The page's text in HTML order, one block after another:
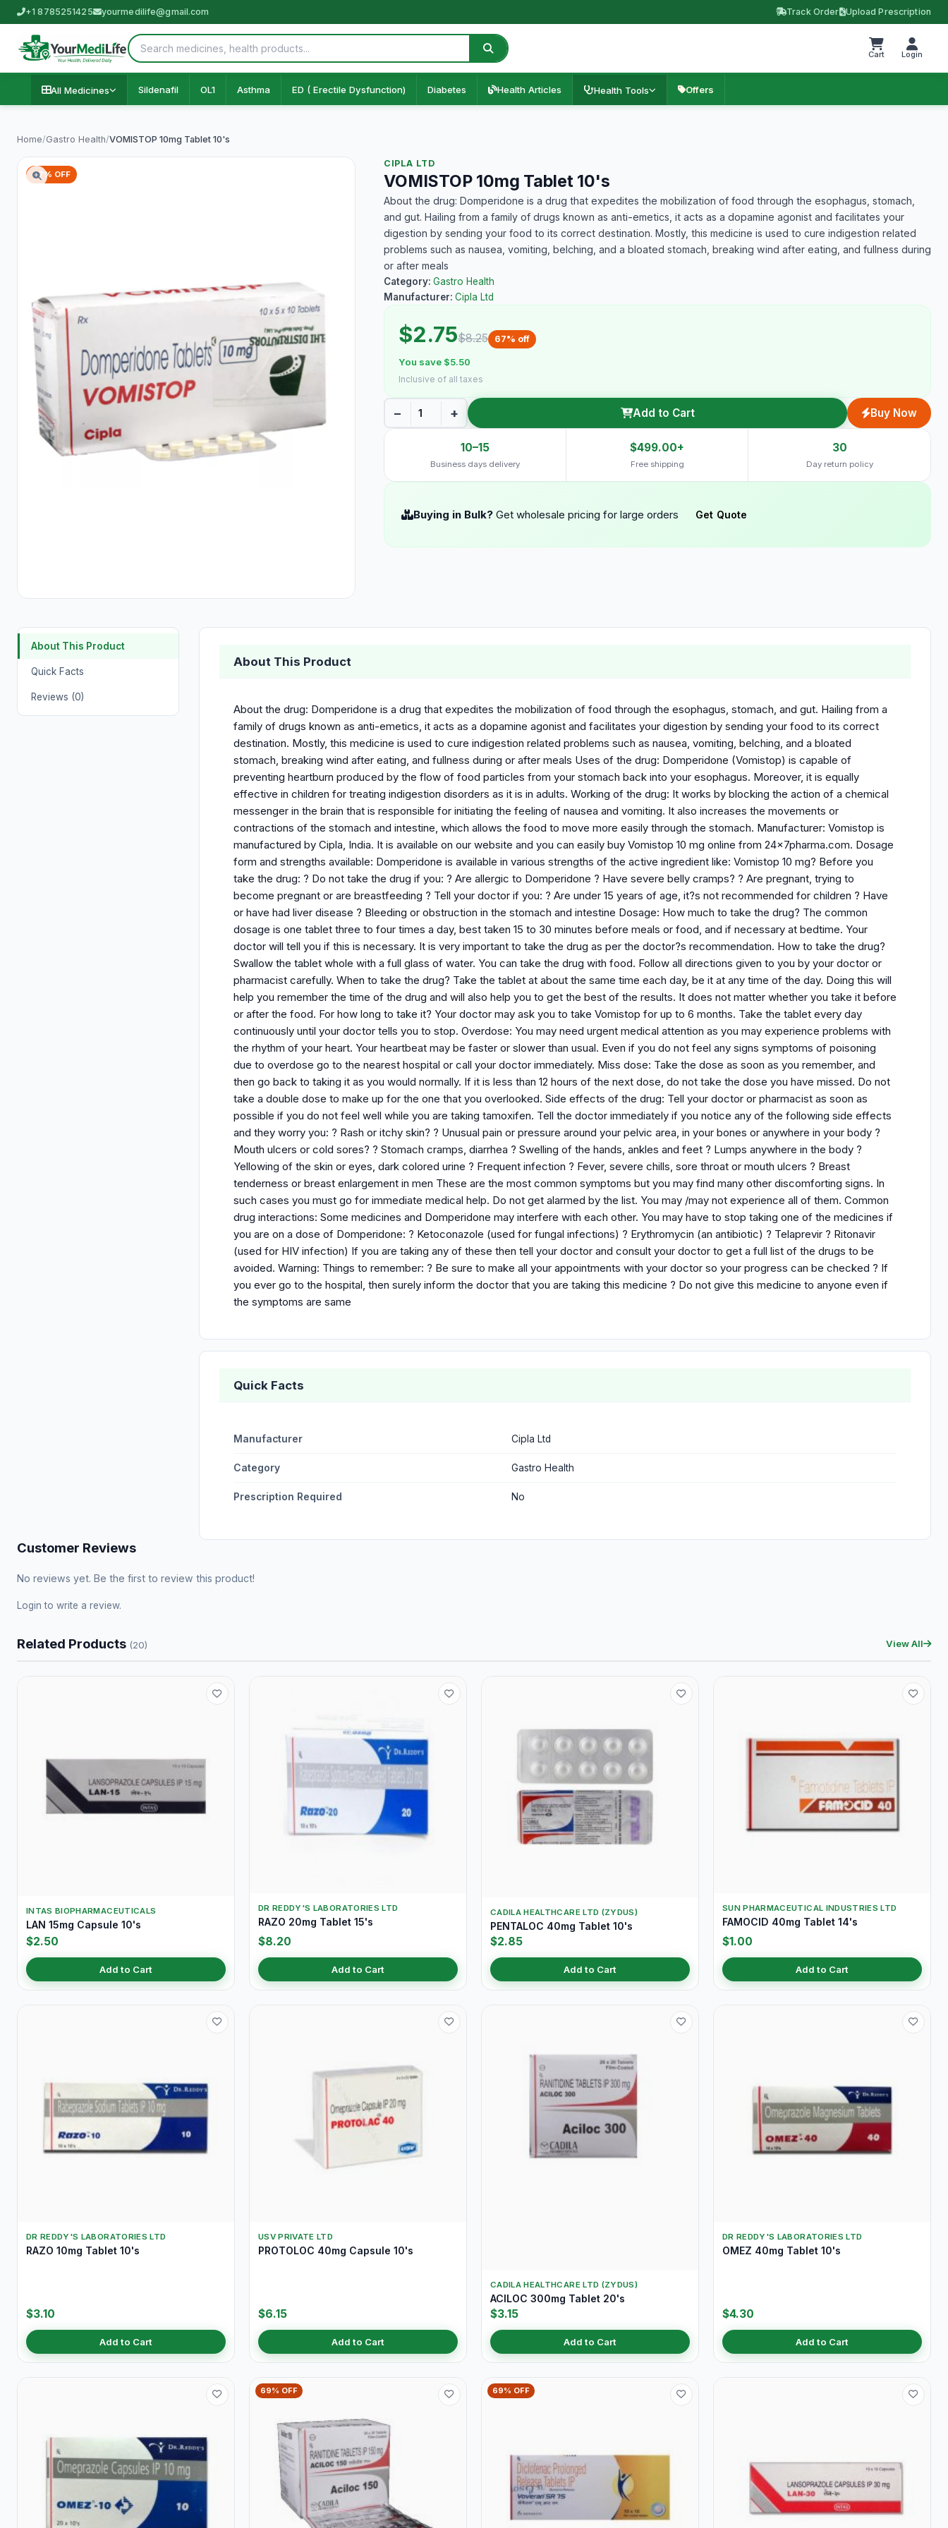
+1 8785251425 yourmedilife@gmail.com Track Order Upload Prescription
Cart Login
All Medicines Sildenafil OL1 Asthma ED ( Erectile Dysfunction) Diabetes Health Articles Health Tools Offers
Home/Gastro Health/VOMISTOP 10mg Tablet 10's
67% OFF
CIPLA LTD
VOMISTOP 10mg Tablet 10's
About the drug: Domperidone is a drug that expedites the mobilization of food through the esophagus, stomach,
and gut. Hailing from a family of drugs known as anti-emetics, it acts as a dopamine agonist and facilitates your
digestion by sending your food to its correct destination. Mostly, this medicine is used to cure indigestion related
problems such as nausea, vomiting, belching, and a bloated stomach, breaking wind after eating, and fullness during
or after meals
Category: Gastro Health
Manufacturer: Cipla Ltd
$2.75$8.25 67% off
You save $5.50
Inclusive of all taxes
− + Add to Cart Buy Now
10–15
Business days delivery
$499.00+
Free shipping
30
Day return policy
Buying in Bulk? Get wholesale pricing for large orders Get Quote
About This Product
Quick Facts
Reviews (0)
About This Product
About the drug: Domperidone is a drug that expedites the mobilization of food through the esophagus, stomach, and gut. Hailing from a
family of drugs known as anti-emetics, it acts as a dopamine agonist and facilitates your digestion by sending your food to its correct
destination. Mostly, this medicine is used to cure indigestion related problems such as nausea, vomiting, belching, and a bloated
stomach, breaking wind after eating, and fullness during or after meals Uses of the drug: Domperidone (Vomistop) is capable of
preventing heartburn produced by the flow of food particles from your stomach back into your esophagus. Moreover, it is equally
effective in children for treating indigestion disorders as it is in adults. Working of the drug: It works by blocking the action of a chemical
messenger in the brain that is responsible for initiating the feeling of nausea and vomiting. It also increases the movements or
contractions of the stomach and intestine, which allows the food to move more easily through the stomach. Manufacturer: Vomistop is
manufactured by Cipla, India. It is available on our website and you can easily buy Vomistop 10 mg online from 24x7pharma.com. Dosage
form and strengths available: Domperidone is available in various strengths of the active ingredient like: Vomistop 10 mg? Before you
take the drug: ? Do not take the drug if you: ? Are allergic to Domperidone ? Have severe belly cramps? ? Are pregnant, trying to
become pregnant or are breastfeeding ? Tell your doctor if you: ? Are under 15 years of age, it?s not recommended for children ? Have
or have had liver disease ? Bleeding or obstruction in the stomach and intestine Dosage: How much to take the drug? The common
dosage is one tablet three to four times a day, best taken 15 to 30 minutes before meals or food, and if necessary at bedtime. Your
doctor will tell you if this is necessary. It is very important to take the drug as per the doctor?s recommendation. How to take the drug?
Swallow the tablet whole with a full glass of water. You can take the drug with food. Follow all directions given to you by your doctor or
pharmacist carefully. When to take the drug? Take the tablet at about the same time each day, be it at any time of the day. Doing this will
help you remember the time of the drug and will also help you to get the best of the results. It does not matter whether you take it before
or after the food. For how long to take it? Your doctor may ask you to take Vomistop for up to 6 months. Take the tablet every day
continuously until your doctor tells you to stop. Overdose: You may need urgent medical attention as you may experience problems with
the rhythm of your heart. Your heartbeat may be faster or slower than usual. Even if you do not feel any signs symptoms of poisoning
due to overdose go to the nearest hospital or call your doctor immediately. Miss dose: Take the dose as soon as you remember, and
then go back to taking it as you would normally. If it is less than 12 hours of the next dose, do not take the dose you have missed. Do not
take a double dose to make up for the one that you overlooked. Side effects of the drug: Tell your doctor or pharmacist as soon as
possible if you do not feel well while you are taking tamoxifen. Tell the doctor immediately if you notice any of the following side effects
and they worry you: ? Rash or itchy skin? ? Unusual pain or pressure around your pelvic area, in your bones or anywhere in your body ?
Mouth ulcers or cold sores? ? Stomach cramps, diarrhea ? Swelling of the hands, ankles and feet ? Lumps anywhere in the body ?
Yellowing of the skin or eyes, dark colored urine ? Frequent infection ? Fever, severe chills, sore throat or mouth ulcers ? Breast
tenderness or breast enlargement in men These are the most common symptoms but you may find many other discomforting signs. In
such cases you must go for immediate medical help. Do not get alarmed by the list. You may /may not experience all of them. Common
drug interactions: Some medicines and Domperidone may interfere with each other. You may have to stop taking one of the medicines if
you are on a dose of Domperidone: ? Ketoconazole (used for fungal infections) ? Erythromycin (an antibiotic) ? Telaprevir ? Ritonavir
(used for HIV infection) If you are taking any of these then tell your doctor and consult your doctor to get a full list of the drugs to be
avoided. Warning: Things to remember: ? Be sure to make all your appointments with your doctor so your progress can be checked ? If
you ever go to the hospital, then surely inform the doctor that you are taking this medicine ? Do not give this medicine to anyone even if
the symptoms are same
Quick Facts
Manufacturer Cipla Ltd
Category Gastro Health
Prescription Required No
Customer Reviews
No reviews yet. Be the first to review this product!
Login to write a review.
Related Products (20) View All
INTAS BIOPHARMACEUTICALS
LAN 15mg Capsule 10's
$2.50
Add to Cart
DR REDDY'S LABORATORIES LTD
RAZO 20mg Tablet 15's
$8.20
Add to Cart
CADILA HEALTHCARE LTD (ZYDUS)
PENTALOC 40mg Tablet 10's
$2.85
Add to Cart
SUN PHARMACEUTICAL INDUSTRIES LTD
FAMOCID 40mg Tablet 14's
$1.00
Add to Cart
DR REDDY'S LABORATORIES LTD
RAZO 10mg Tablet 10's
$3.10
Add to Cart
USV PRIVATE LTD
PROTOLOC 40mg Capsule 10's
$6.15
Add to Cart
CADILA HEALTHCARE LTD (ZYDUS)
ACILOC 300mg Tablet 20's
$3.15
Add to Cart
DR REDDY'S LABORATORIES LTD
OMEZ 40mg Tablet 10's
$4.30
Add to Cart
69% OFF 69% OFF